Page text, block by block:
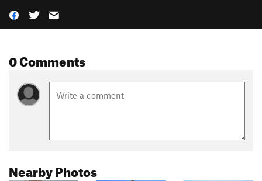
0 Comments
Nearby Photos